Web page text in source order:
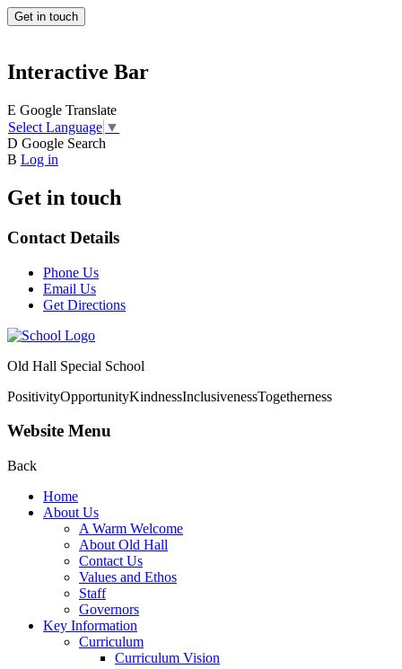
Get in touch
Interactive Bar
E Google Translate
Select Language ▼
D Google Search
B Log in
Get in touch
Contact Details
Phone Us
Email Us
Get Directions
Old Hall Special School
PositivityOpportunityKindnessInclusivenessTogetherness
Website Menu
Back
Home
About Us
A Warm Welcome
About Old Hall
Contact Us
Values and Ethos
Staff
Governors
Key Information
Curriculum
Curriculum Vision